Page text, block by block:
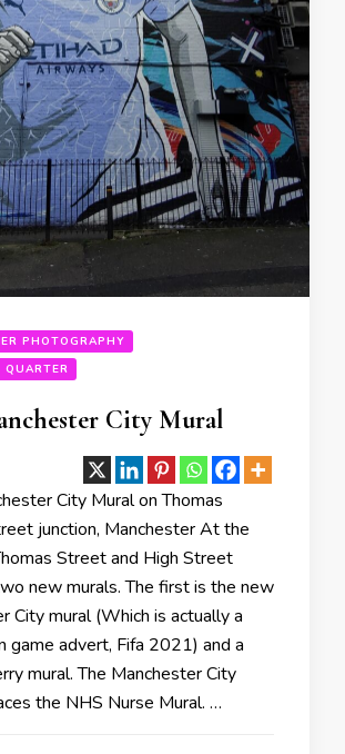
PHOTOGRAPHY
QUARTER
City Mural
City Mural on Thomas
junction, Manchester At the
Street and High Street
new murals. The first is the new
City mural (Which is actually a
game advert, Fifa 2021) and a
mural. The Manchester City
the NHS Nurse Mural. …